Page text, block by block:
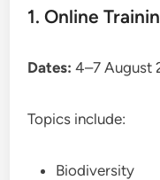
1. Online
Dates: 4–7 August
Topics include:
Biodiversity